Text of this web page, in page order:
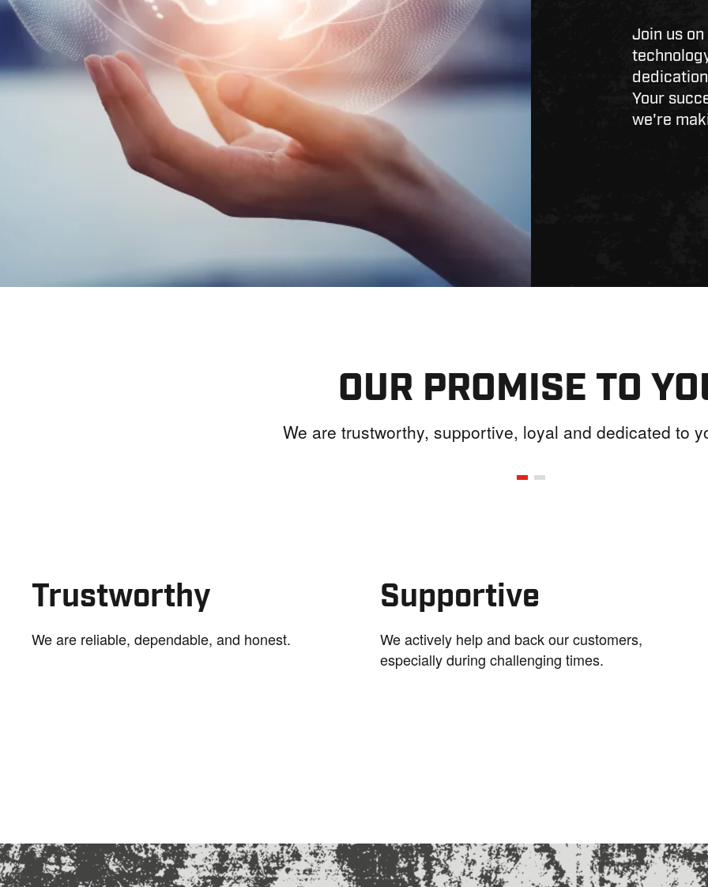
Join us
Your
we're
OUR PROMISE TO
We are trustworthy, supportive, loyal and dedicated to
Trustworthy
We are reliable, dependable, and honest.
Supportive
We actively help and back our customers,
especially during challenging times.